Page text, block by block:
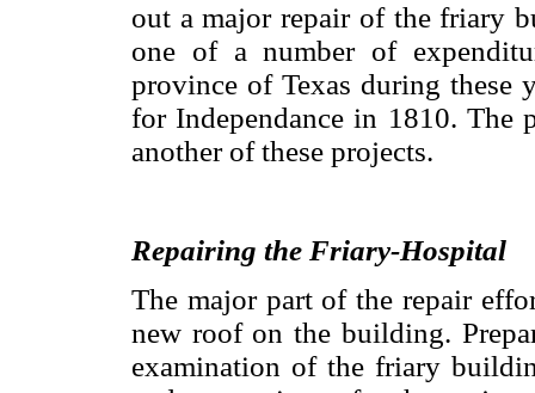
out a major repair of the friary
one of a number of
province of Texas during these
for Independance in 1810. The
another of these projects.
Repairing the Friary-Hospital
The major part of the repair
new roof on the building.
examination of the friary